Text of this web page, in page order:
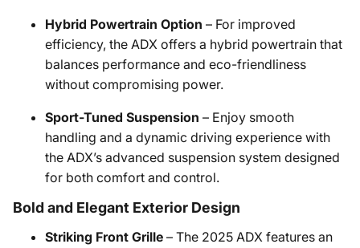
Hybrid Powertrain Option – For improved
efficiency, the ADX offers a hybrid powertrain that
balances performance and eco-friendliness
without compromising power.
Sport-Tuned Suspension – Enjoy smooth
handling and a dynamic driving experience with
the ADX’s advanced suspension system designed
for both comfort and control.
Bold and Elegant Exterior Design
Striking Front Grille – The 2025 ADX features an